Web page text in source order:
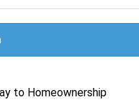
to Homeownership